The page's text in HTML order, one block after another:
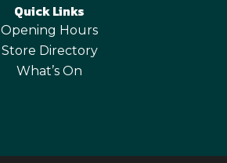
Quick Links
Opening Hours
Store Directory
What’s On